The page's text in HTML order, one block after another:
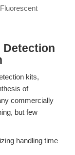
kits,
of
commercially
but few
handling time